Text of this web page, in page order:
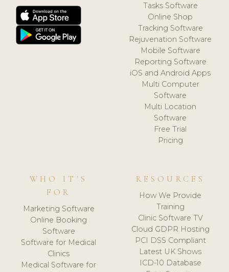
Tasks Software
Online Shop
Tracking Software
Rejuvenation Software
Mobile Software
Reporting Software
iOS and Android Apps
Multi Computer
Software
Multi Location
Software
Free Trial
Pricing
WHO IT'S
FOR
Marketing Software
Online Booking
Software
Software for Medical
Clinics
Medical Software for
RESOURCES
How We Provide
Training
Clinic Software TV
Cloud GDPR Hosting
PCI DSS Compliant
Latest UK Shows
ICD-10 Database